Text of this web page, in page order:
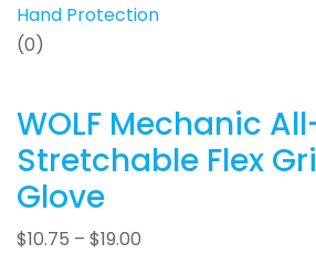
Hand Protection
(0)
WOLF Mechanic
Stretchable Flex
Glove
$10.75 – $19.00